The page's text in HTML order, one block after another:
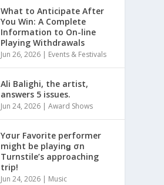
What to Anticipate After
You Win: A Complete
Information to On-line
Playing Withdrawals
Jun 26, 2026 | Events & Festivals
Ali Balighi, the artist,
answers 5 issues.
Jun 24, 2026 |Award Shows
Yσur Favorite performer
might be playinǥ σn
Turnstile’s approaching
trip!
Jun 24, 2026 | Music